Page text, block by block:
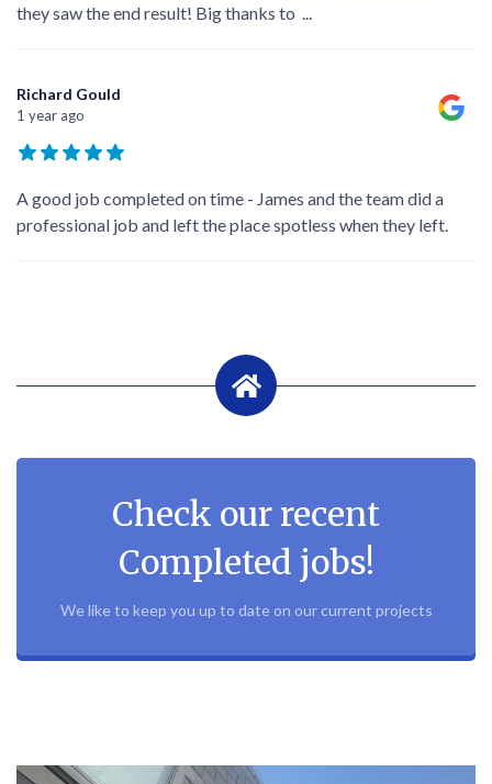
they saw the end result! Big thanks to ...
Richard Gould
1 year ago
A good job completed on time - James and the team did a
professional job and left the place spotless when they left.
Check our recent
Completed jobs!
We like to keep you up to date on our current projects